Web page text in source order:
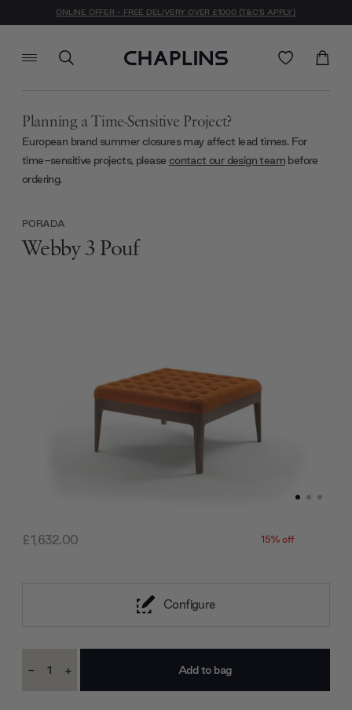
ONLINE OFFER - FREE DELIVERY OVER £1000 (T&C'S APPLY)
Planning a Time-Sensitive Project?
European brand summer closures may affect lead times. For
time-sensitive projects, please contact our design team before
ordering.
£1,632.00 15% off
PORADA
Webby 3 Pouf
Configure
Stock:
Decrease
- Increase
+